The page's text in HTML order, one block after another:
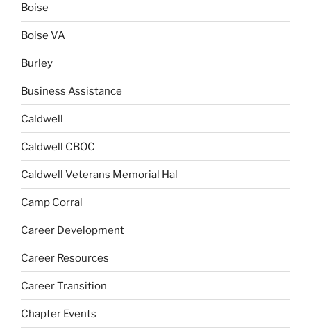
Boise
Boise VA
Burley
Business Assistance
Caldwell
Caldwell CBOC
Caldwell Veterans Memorial Hal
Camp Corral
Career Development
Career Resources
Career Transition
Chapter Events